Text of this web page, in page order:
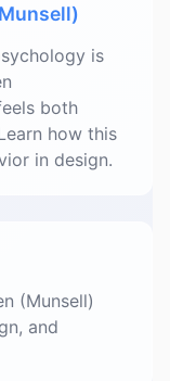
is
both
how this
in design.
(Munsell)
and